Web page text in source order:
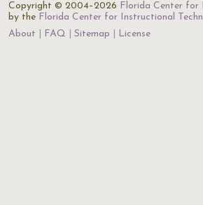
Copyright © 2004–2026 Florida Center for
by the Florida Center for Instructional
About
FAQ Sitemap License